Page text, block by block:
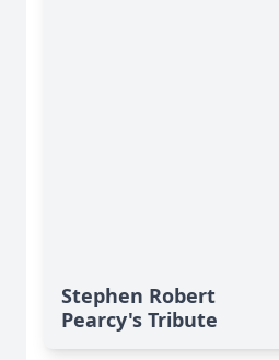
Stephen Robert
Pearcy's Tribute